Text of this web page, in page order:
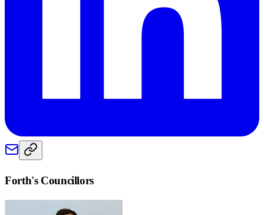
Forth's Councillors